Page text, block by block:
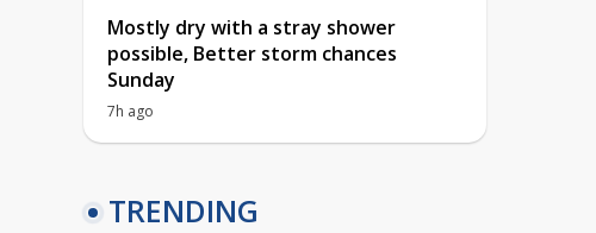
Mostly dry with a stray shower
possible, Better storm chances
Sunday
7h ago
TRENDING